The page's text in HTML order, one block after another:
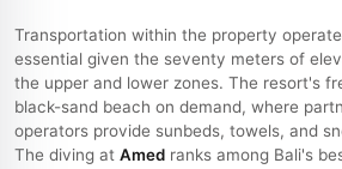
Transportation within the property
essential given the seventy meters of
the upper and lower zones. The resort's
black-sand beach on demand, where
operators provide sunbeds, towels, and
The diving at Amed ranks among Bali's